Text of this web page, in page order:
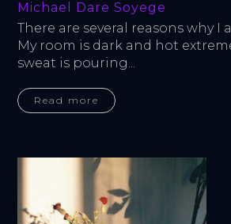
Michael Dare Soyege
There are several reasons why I
My room is dark and hot
sweat is pouring...
Read more